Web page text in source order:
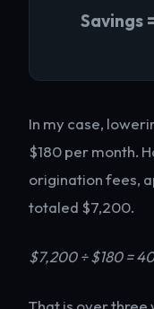
Savings
In my case,
$180 per month.
origination fees,
totaled $7,200.
$7,200 ÷ $180 =